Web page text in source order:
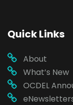
Quick Links
About
What’s New
OCDEL